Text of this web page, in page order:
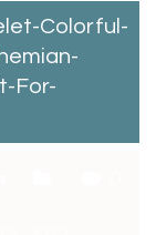
Colorful-
For-